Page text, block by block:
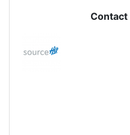
Contact